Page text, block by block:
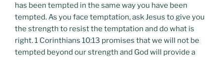
has been tempted in the same way you have been
tempted. As you face temptation, ask Jesus to give you
the strength to resist the temptation and do what is
right. 1 Corinthians 10:13 promises that we will not be
tempted beyond our strength and God will provide a